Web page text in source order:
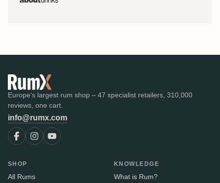
Europe's largest rum shop – 47 specialist retailers, 310,000
reviews, one cart.
info@rumx.com
SHOP
All Rums
KNOWLEDGE
What is Rum?